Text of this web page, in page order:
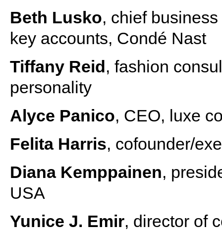
Beth Lusko, chief
key accounts, Condé Nast
Tiffany Reid, fashion
personality
Alyce Panico, CEO, luxe
Felita Harris, cofounder/
Diana Kemppainen,
USA
Yunice J. Emir, director of